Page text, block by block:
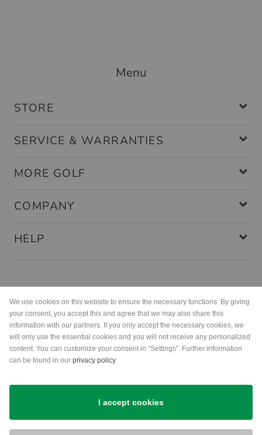
Menu
STORE
SERVICE & WARRANTIES
MORE GOLF
COMPANY
HELP
Shipping
We use cookies on this website to ensure the necessary functions. By giving
your consent, you accept this and agree that we may also share this
information with our partners. If you only accept the necessary cookies, we
will only use the essential cookies and you will not receive any personalized
content. You can customize your consent in “Settings”. Further information
can be found in our privacy policy.
I accept cookies